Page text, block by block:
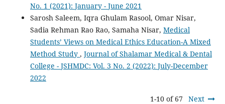
No. 1 (2021): January - June 2021
Sarosh Saleem, Iqra Ghulam Rasool, Omar Nisar,
Sadia Rehman Rao Rao, Samaha Nisar, Medical
Students’ Views on Medical Ethics Education-A Mixed
Method Study , Journal of Shalamar Medical & Dental
College - JSHMDC: Vol. 3 No. 2 (2022): July-December
2022
1-10 of 67 Next